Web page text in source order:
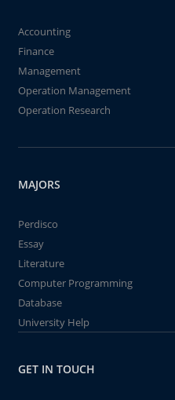
Accounting
Finance
Management
Operation Management
Operation Research
MAJORS
Perdisco
Essay
Literature
Computer Programming
Database
University Help
GET IN TOUCH